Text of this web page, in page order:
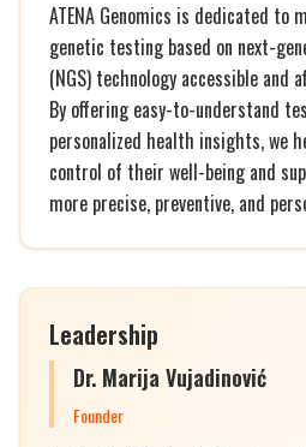
ATENA Genomics is dedicated to
genetic testing based on next-
(NGS) technology accessible and
By offering easy-to-understand
personalized health insights, we
control of their well-being and
more precise, preventive, and
Leadership
Dr. Marija Vujadinović
Founder